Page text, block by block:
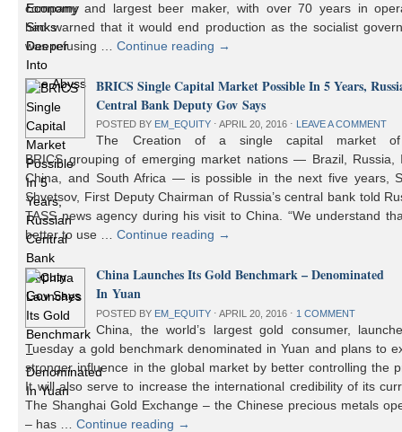
company and largest beer maker, with over 70 years in
had warned that it would end production as the socialist
was refusing …Continue reading →
BRICS Single Capital Market Possible In 5 Years,
Central Bank Deputy Gov Says
POSTED BY EM_EQUITY ⋅ APRIL 20, 2016 ⋅ LEAVE A COMMENT
The Creation of a single capital market
BRICS grouping of emerging market nations — Brazil, Russia,
China, and South Africa — is possible in the next five years,
Shvetsov, First Deputy Chairman of Russia’s central bank told
TASS news agency during his visit to China. “We understand
better to use …Continue reading →
China Launches Its Gold Benchmark – Denominated
In Yuan
POSTED BY EM_EQUITY ⋅ APRIL 20, 2016 ⋅ 1 COMMENT
China, the world’s largest gold consumer,
Tuesday a gold benchmark denominated in Yuan and plans to
stronger influence in the global market by better controlling the
It will also serve to increase the international credibility of its
The Shanghai Gold Exchange – the Chinese precious metals
– has …Continue reading →